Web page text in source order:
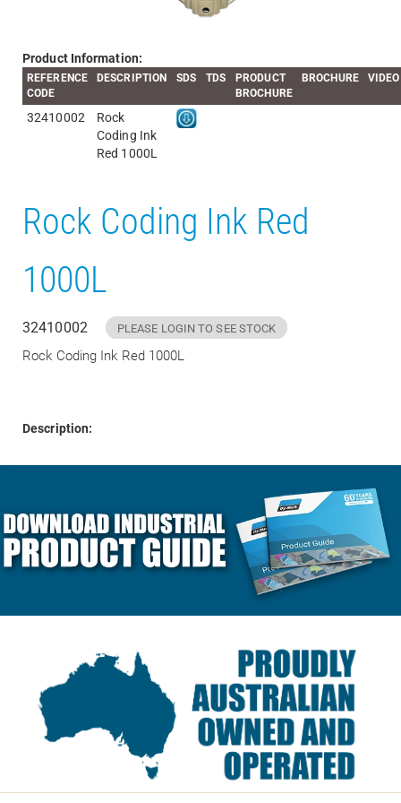
Product Information:
REFERENCE
CODE
DESCRIPTION SDS TDS
PRODUCT
BROCHURE
BROCHURE VIDEO
32410002
Rock
Coding Ink
Red 1000L
Rock Coding Ink Red
1000L
32410002 PLEASE LOGIN TO SEE STOCK
Rock Coding Ink Red 1000L
Description: